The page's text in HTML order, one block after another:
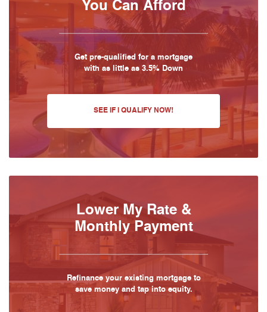
You Can Afford
Get pre-qualified for a mortgage
with as little as 3.5% Down
SEE IF I QUALIFY NOW!
Lower My Rate &
Monthly Payment
Refinance your existing mortgage to
save money and tap into equity.